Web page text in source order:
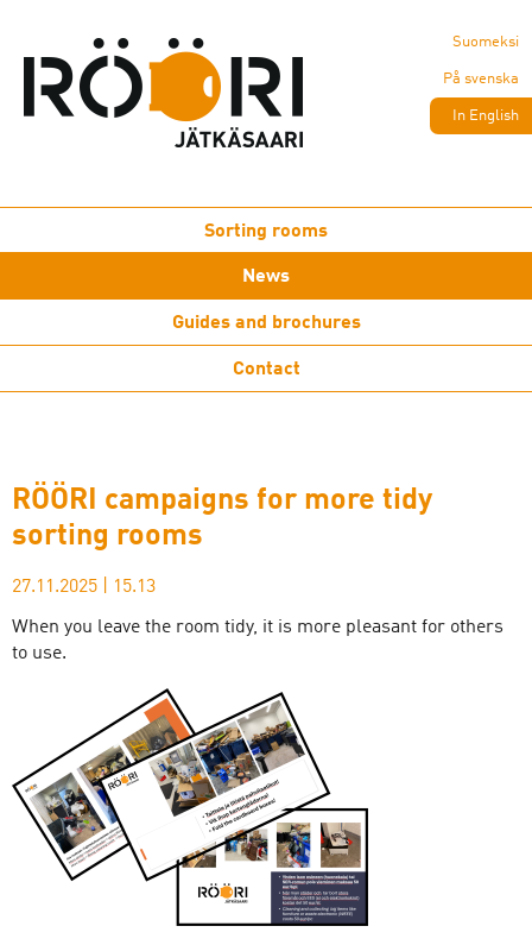
Suomeksi
På svenska
In English
Sorting rooms
News
Guides and brochures
Contact
RÖÖRI campaigns for more tidy
sorting rooms
27.11.2025 15.13
When you leave the room tidy, it is more pleasant for others
to use.